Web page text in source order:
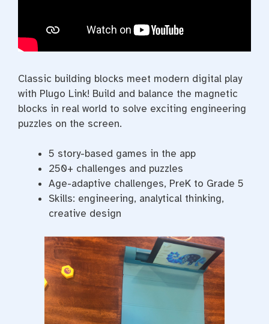
Classic building blocks meet modern digital play
with Plugo Link! Build and balance the magnetic
blocks in real world to solve exciting engineering
puzzles on the screen.
5 story-based games in the app
250+ challenges and puzzles
Age-adaptive challenges, PreK to Grade 5
Skills: engineering, analytical thinking,
creative design